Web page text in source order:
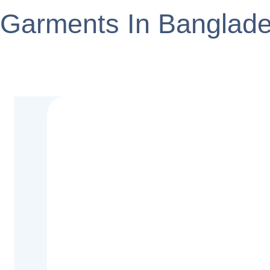
Garments In